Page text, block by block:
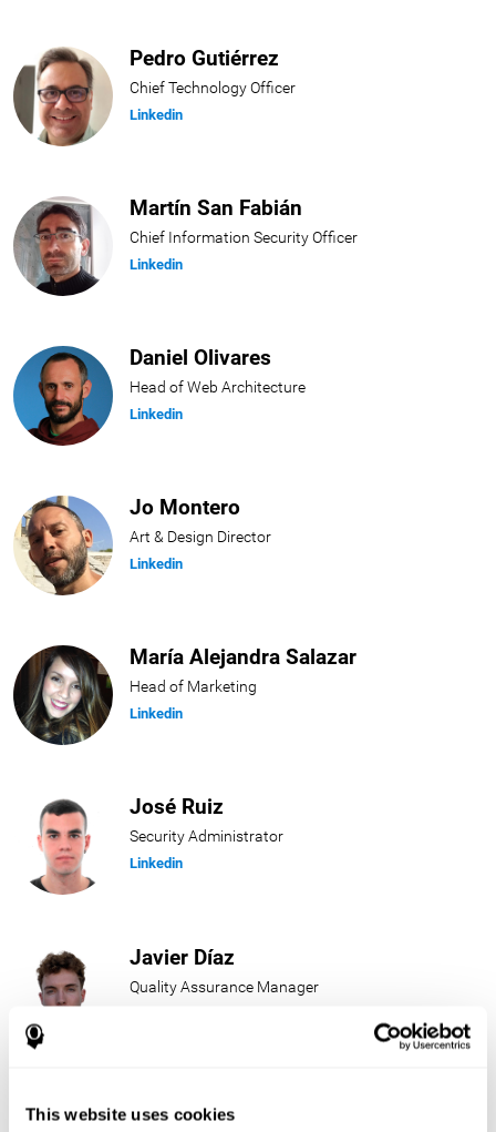
This website uses cookies
Pedro Gutiérrez
Chief Technology Officer
Linkedin
Martín San Fabián
Chief Information Security Officer
Linkedin
Daniel Olivares
Head of Web Architecture
Linkedin
Jo Montero
Art & Design Director
Linkedin
María Alejandra Salazar
Head of Marketing
Linkedin
José Ruiz
Security Administrator
Linkedin
Javier Díaz
Quality Assurance Manager
Beatriz Rodríguez